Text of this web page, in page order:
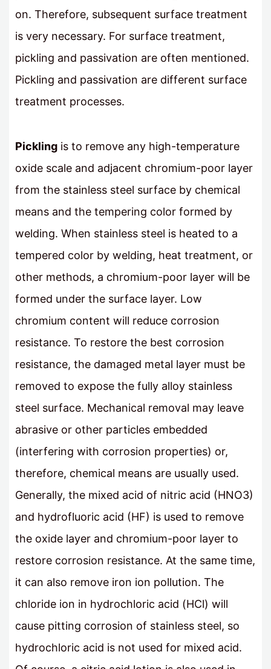
on. Therefore, subsequent surface treatment
is very necessary. For surface treatment,
pickling and passivation are often mentioned.
Pickling and passivation are different surface
treatment processes.
Pickling is to remove any high-temperature
oxide scale and adjacent chromium-poor layer
from the stainless steel surface by chemical
means and the tempering color formed by
welding. When stainless steel is heated to a
tempered color by welding, heat treatment, or
other methods, a chromium-poor layer will be
formed under the surface layer. Low
chromium content will reduce corrosion
resistance. To restore the best corrosion
resistance, the damaged metal layer must be
removed to expose the fully alloy stainless
steel surface. Mechanical removal may leave
abrasive or other particles embedded
(interfering with corrosion properties) or,
therefore, chemical means are usually used.
Generally, the mixed acid of nitric acid (HNO3)
and hydrofluoric acid (HF) is used to remove
the oxide layer and chromium-poor layer to
restore corrosion resistance. At the same time,
it can also remove iron ion pollution. The
chloride ion in hydrochloric acid (HCl) will
cause pitting corrosion of stainless steel, so
hydrochloric acid is not used for mixed acid.